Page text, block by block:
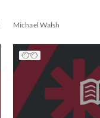
Michael Walsh